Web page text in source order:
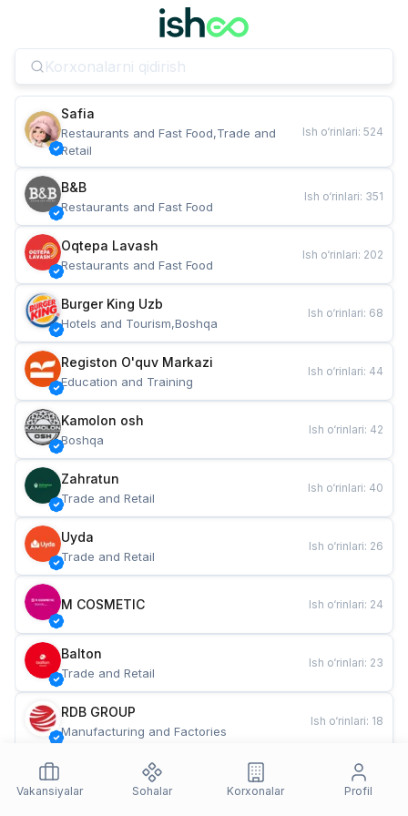
Safia
Restaurants and Fast Food,Trade and
Retail
Ish o‘rinlari: 524
B&B
Restaurants and Fast Food
Ish o‘rinlari: 351
Oqtepa Lavash
Restaurants and Fast Food
Ish o‘rinlari: 202
Burger King Uzb
Hotels and Tourism,Boshqa
Ish o‘rinlari: 68
Registon O'quv Markazi
Education and Training
Ish o‘rinlari: 44
Kamolon osh
Boshqa
Ish o‘rinlari: 42
Zahratun
Trade and Retail
Ish o‘rinlari: 40
Uyda
Trade and Retail
Ish o‘rinlari: 26
M COSMETIC Ish o‘rinlari: 24
Balton
Trade and Retail
Ish o‘rinlari: 23
RDB GROUP
Manufacturing and Factories
Ish o‘rinlari: 18
Restaurants and Fast Food
Ish o‘rinlari
Vakansiyalar
Sohalar Korxonalar Profil